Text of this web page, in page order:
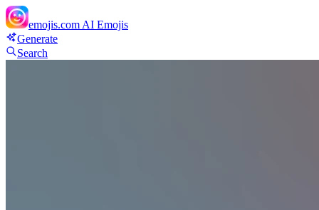
emojis.com AI Emojis
Generate
Search